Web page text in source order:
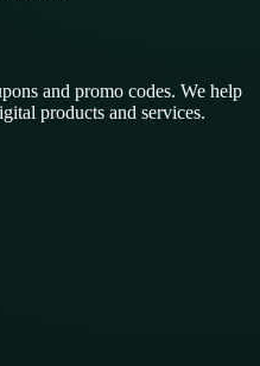
and promo codes. We help
products and services.